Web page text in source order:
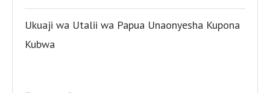
Ukuaji wa Utalii wa Papua Unaonyesha Kupona
Kubwa